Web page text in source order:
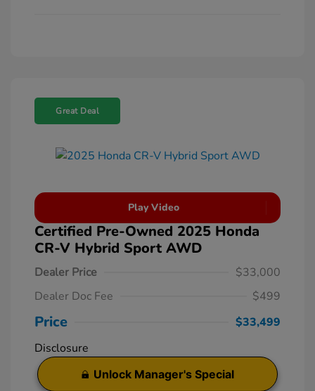
Great Deal
Play Video
Certified Pre-Owned 2025 Honda
CR-V Hybrid Sport AWD
Dealer Price
$33,000
Dealer Doc Fee
$499
Price
$33,499
Disclosure
Unlock Manager's Special